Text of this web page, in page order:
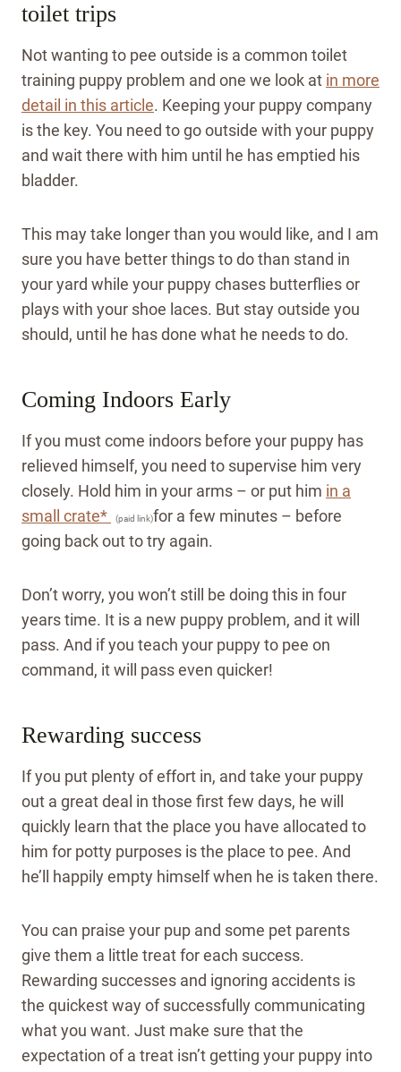
toilet trips
Not wanting to pee outside is a common toilet
training puppy problem and one we look at in more
detail in this article. Keeping your puppy company
is the key. You need to go outside with your puppy
and wait there with him until he has emptied his
bladder.
This may take longer than you would like, and I am
sure you have better things to do than stand in
your yard while your puppy chases butterflies or
plays with your shoe laces. But stay outside you
should, until he has done what he needs to do.
Coming Indoors Early
If you must come indoors before your puppy has
relieved himself, you need to supervise him very
closely. Hold him in your arms – or put him in a
small crate*
(paid link)for a few minutes – before
going back out to try again.
Don’t worry, you won’t still be doing this in four
years time. It is a new puppy problem, and it will
pass. And if you teach your puppy to pee on
command, it will pass even quicker!
Rewarding success
If you put plenty of effort in, and take your puppy
out a great deal in those first few days, he will
quickly learn that the place you have allocated to
him for potty purposes is the place to pee. And
he’ll happily empty himself when he is taken there.
You can praise your pup and some pet parents
give them a little treat for each success.
Rewarding successes and ignoring accidents is
the quickest way of successfully communicating
what you want. Just make sure that the
expectation of a treat isn’t getting your puppy into